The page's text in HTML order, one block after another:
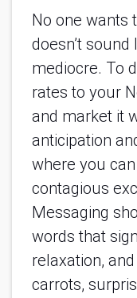
No one wants
doesn’t
mediocre. To
rates to your
and market it
anticipation
where you can
contagious
Messaging
words that
relaxation,
carrots,